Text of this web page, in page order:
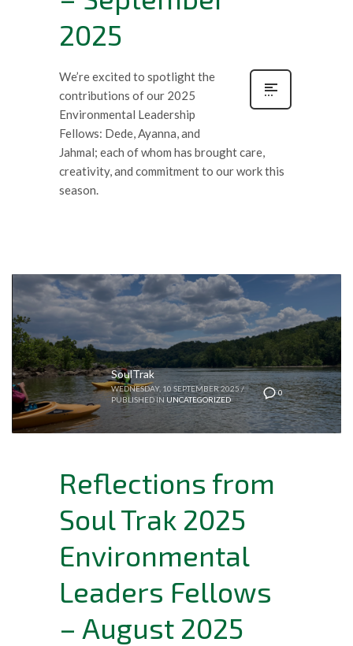
2025
We’re excited to spotlight the
contributions of our 2025
Environmental Leadership
Fellows: Dede, Ayanna, and
Jahmal; each of whom has brought care,
creativity, and commitment to our work this
season.
0
SoulTrak
WEDNESDAY, 10 SEPTEMBER 2025/
PUBLISHED IN UNCATEGORIZED
Reflections from
Soul Trak 2025
Environmental
Leaders Fellows
– August 2025